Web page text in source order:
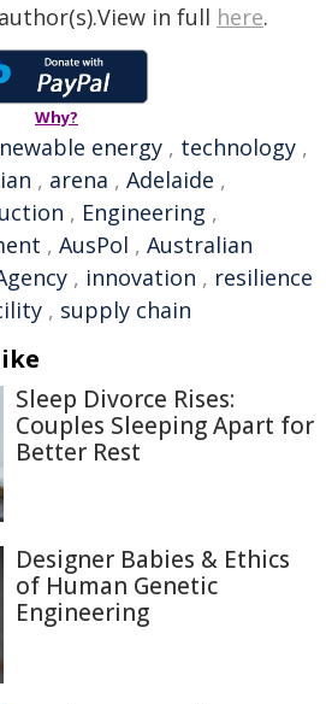
in full here.
Why?
energy , technology ,
, arena , Adelaide ,
, Engineering ,
, AusPol , Australian
, innovation , resilience
, supply chain
Sleep Divorce Rises:
Couples Sleeping Apart for
Better Rest
Designer Babies & Ethics
of Human Genetic
Engineering